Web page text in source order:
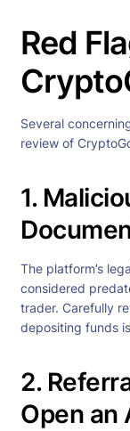
Red
Several
review of
1.
The platform’s
considered
trader. Carefully
depositing funds
2.
Open an